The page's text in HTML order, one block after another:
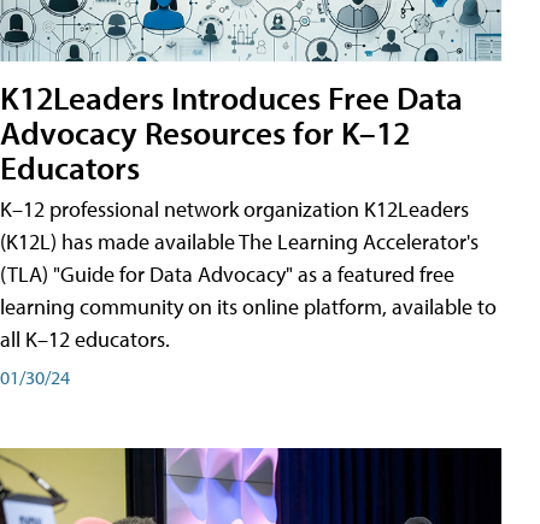
K12Leaders Introduces Free Data
Advocacy Resources for K–12
Educators
K–12 professional network organization K12Leaders
(K12L) has made available The Learning Accelerator's
(TLA) "Guide for Data Advocacy" as a featured free
learning community on its online platform, available to
all K–12 educators.
01/30/24